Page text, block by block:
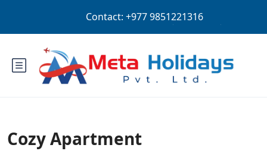
Login Sign Up
Cozy Apartment